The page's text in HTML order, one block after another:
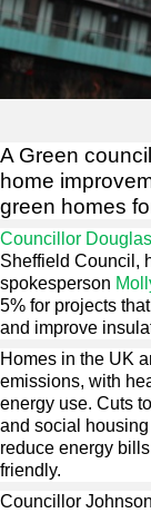
A Green
home
green homes
Councillor
Sheffield Council,
spokesperson
5% for projects
and improve
Homes in the UK
emissions, with
energy use. Cuts
and social
reduce energy
friendly.
Councillor